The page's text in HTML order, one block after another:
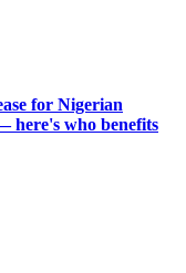
for Nigerian
here's who benefits